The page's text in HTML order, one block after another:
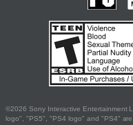
©2026 Sony Interactive Entertainment
logo", "PS5", "PS4 logo" and "PS4"